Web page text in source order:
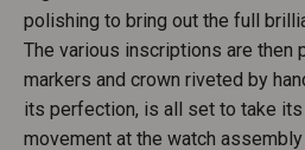
polishing to bring out the full
The various inscriptions are then
markers and crown riveted by
its perfection, is all set to take
movement at the watch assembly